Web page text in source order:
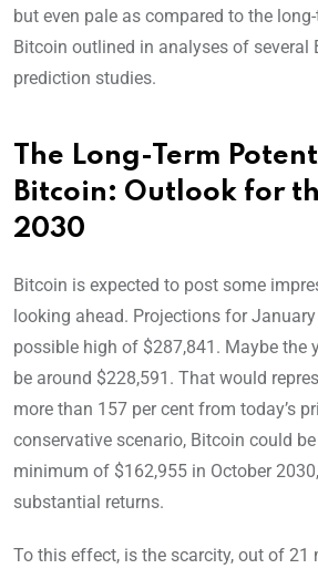
but even pale as compared to the
Bitcoin outlined in analyses of several
prediction studies.
The Long-Term
Bitcoin: Outlook for
2030
Bitcoin is expected to post some
looking ahead. Projections for
possible high of $287,841. Maybe the
be around $228,591. That would
more than 157 per cent from today’s
conservative scenario, Bitcoin could
minimum of $162,955 in October
substantial returns.
To this effect, is the scarcity, out of 21